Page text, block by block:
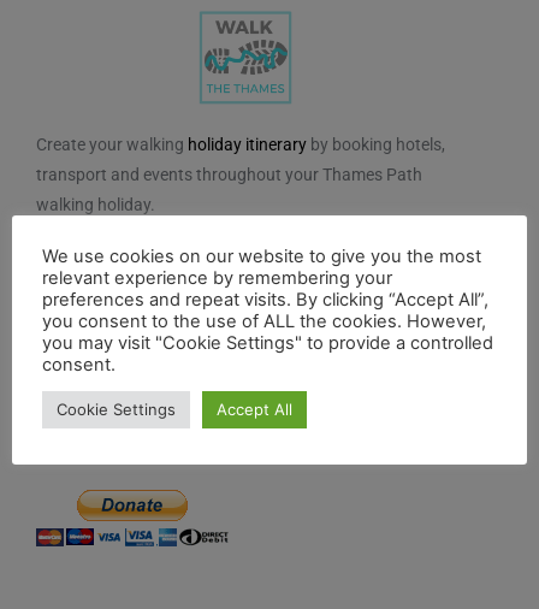
Create your walking holiday itinerary by booking hotels,
transport and events throughout your Thames Path
walking holiday.
We do not charge for using the route planner. And, to
maintain our impartiality, we do not take any paid
advertising from hotels or other establishments marked
on the planner. If you feel the planner has been of
benefit to you and you would like to contribute to the
maintenance and further development of the system,
you can contribute here.
We use cookies on our website to give you the most
relevant experience by remembering your
preferences and repeat visits. By clicking “Accept All”,
you consent to the use of ALL the cookies. However,
you may visit "Cookie Settings" to provide a controlled
consent.
Cookie Settings Accept All